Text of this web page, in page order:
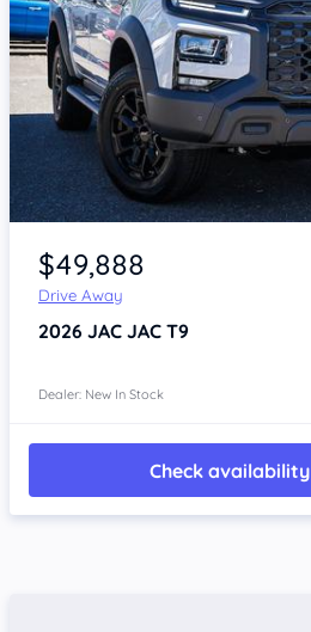
Item 1 of 4
$49,888
Drive Away
2026 JAC JAC T9
Dealer: New In Stock
Check availability